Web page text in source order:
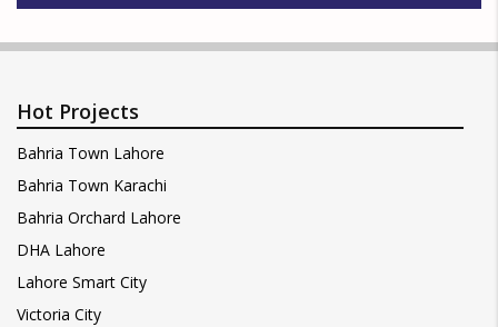
Hot Projects
Bahria Town Lahore
Bahria Town Karachi
Bahria Orchard Lahore
DHA Lahore
Lahore Smart City
Victoria City